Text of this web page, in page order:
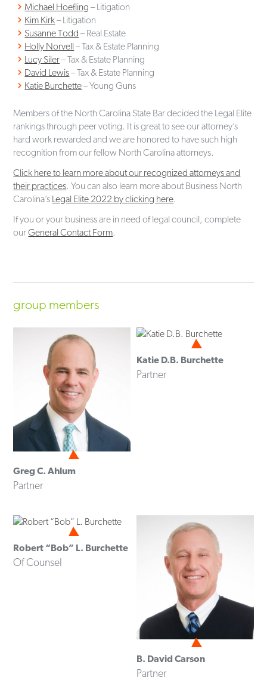
Michael Hoefling – Litigation
Kim Kirk– Litigation
Susanne Todd – Real Estate
Holly Norvell – Tax & Estate Planning
Lucy Siler– Tax & Estate Planning
David Lewis– Tax & Estate Planning
Katie Burchette– Young Guns
Members of the North Carolina State Bar decided the Legal Elite
rankings through peer voting. It is great to see our attorney’s
hard work rewarded and we are honored to have such high
recognition from our fellow North Carolina attorneys.
Click here to learn more about our recognized attorneys and
their practices. You can also learn more about Business North
Carolina’s Legal Elite 2022 by clicking here.
If you or your business are in need of legal council, complete
ourGeneral Contact Form.
group members
Greg C. Ahlum
Partner
Katie D.B. Burchette
Partner
Robert “Bob” L. Burchette
Of Counsel
B. David Carson
Partner